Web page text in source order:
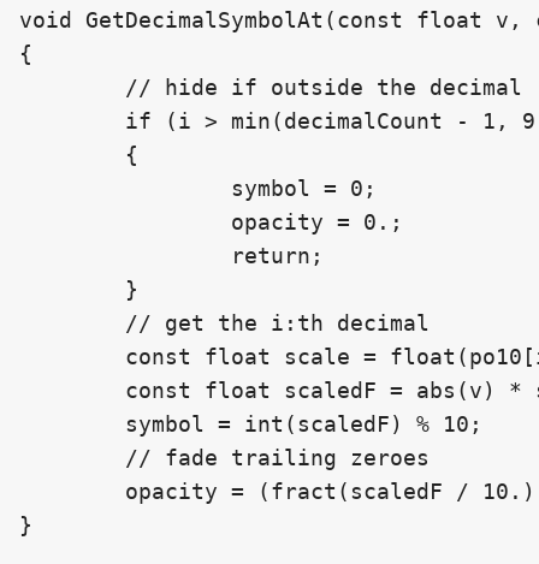
void GetDecimalSymbolAt(const
{
}